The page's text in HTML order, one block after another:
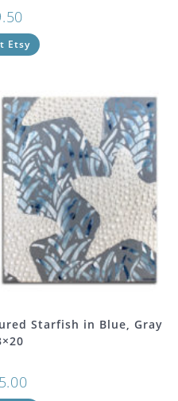
Etsy
Starfish in Blue, Gray